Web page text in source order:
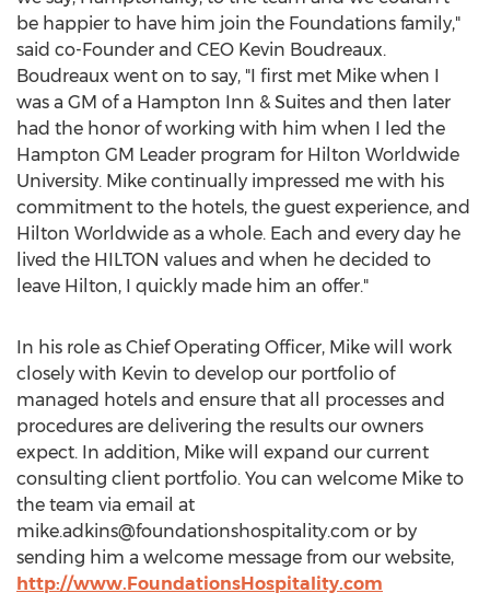
be happier to have him join the Foundations family,"
said co-Founder and CEO Kevin Boudreaux.
Boudreaux went on to say, "I first met Mike when I
was a GM of a Hampton Inn & Suites and then later
had the honor of working with him when I led the
Hampton GM Leader program for Hilton Worldwide
University. Mike continually impressed me with his
commitment to the hotels, the guest experience, and
Hilton Worldwide as a whole. Each and every day he
lived the HILTON values and when he decided to
leave Hilton, I quickly made him an offer."
In his role as Chief Operating Officer, Mike will work
closely with Kevin to develop our portfolio of
managed hotels and ensure that all processes and
procedures are delivering the results our owners
expect. In addition, Mike will expand our current
consulting client portfolio. You can welcome Mike to
the team via email at
mike.adkins@foundationshospitality.com or by
sending him a welcome message from our website,
http://www.FoundationsHospitality.com